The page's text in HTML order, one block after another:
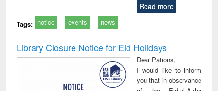
Read more
Tags: notice events news
Library Closure Notice for Eid Holidays
Dear Patrons,
I would like to inform
you that in observance